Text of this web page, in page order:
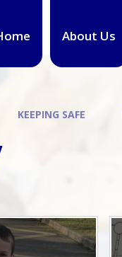
About Us
KEEPING SAFE